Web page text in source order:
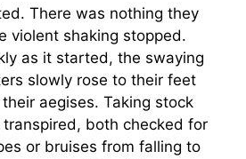
There was nothing they
violent shaking stopped.
as it started, the swaying
slowly rose to their feet
aegises. Taking stock
both checked for
or bruises from falling to